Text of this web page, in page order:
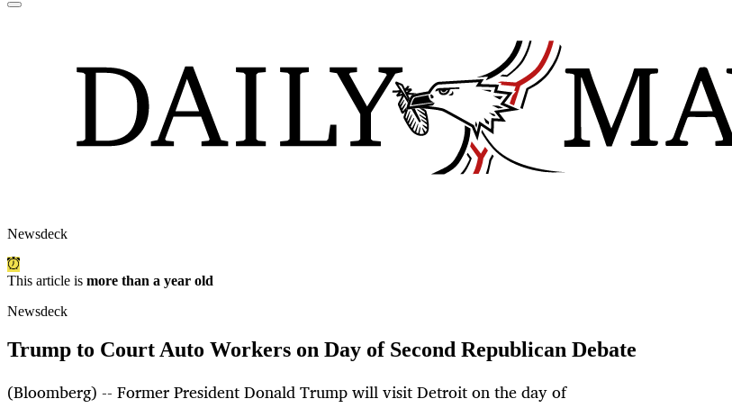
Newsdeck
This article is more than a year old
Newsdeck
Trump to Court Auto Workers on Day of Second Republican Debate
(Bloomberg) -- Former President Donald Trump will visit Detroit on the day of